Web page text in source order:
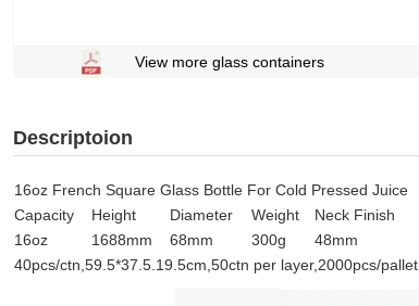
View more glass containers
Descriptoion
16oz French Square Glass Bottle For Cold Pressed Juice
Capacity
Height Diameter Weight
Neck Finish
16oz
1688mm 68mm 300g
48mm
40pcs/ctn,59.5*37.5.19.5cm,50ctn per layer,2000pcs/pallet